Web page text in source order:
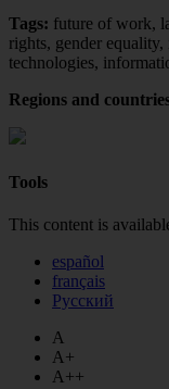
Tags: future of work,
rights, gender
technologies,
Regions and
Tools
This content is
español
français
Русский
A
A+
A++